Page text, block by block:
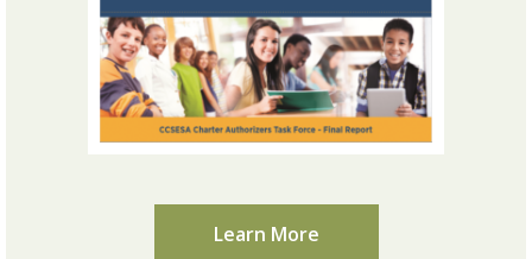
Learn More